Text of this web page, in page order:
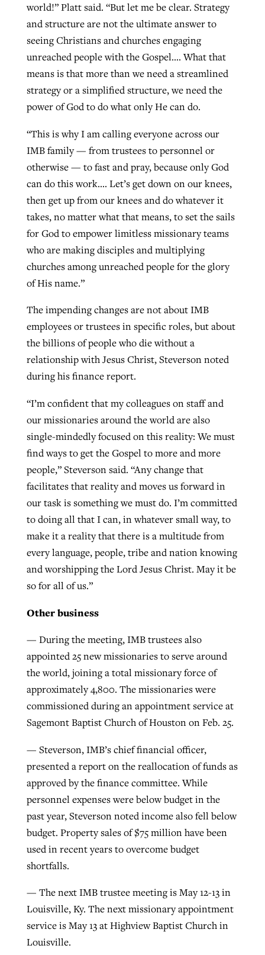
world!” Platt said. “But let me be clear. Strategy
and structure are not the ultimate answer to
seeing Christians and churches engaging
unreached people with the Gospel…. What that
means is that more than we need a streamlined
strategy or a simplified structure, we need the
power of God to do what only He can do.
“This is why I am calling everyone across our
IMB family — from trustees to personnel or
otherwise — to fast and pray, because only God
can do this work…. Let’s get down on our knees,
then get up from our knees and do whatever it
takes, no matter what that means, to set the sails
for God to empower limitless missionary teams
who are making disciples and multiplying
churches among unreached people for the glory
of His name.”
The impending changes are not about IMB
employees or trustees in specific roles, but about
the billions of people who die without a
relationship with Jesus Christ, Steverson noted
during his finance report.
“I’m confident that my colleagues on staff and
our missionaries around the world are also
single-mindedly focused on this reality: We must
find ways to get the Gospel to more and more
people,” Steverson said. “Any change that
facilitates that reality and moves us forward in
our task is something we must do. I’m committed
to doing all that I can, in whatever small way, to
make it a reality that there is a multitude from
every language, people, tribe and nation knowing
and worshipping the Lord Jesus Christ. May it be
so for all of us.”
Other business
— During the meeting, IMB trustees also
appointed 25 new missionaries to serve around
the world, joining a total missionary force of
approximately 4,800. The missionaries were
commissioned during an appointment service at
Sagemont Baptist Church of Houston on Feb. 25.
— Steverson, IMB’s chief financial officer,
presented a report on the reallocation of funds as
approved by the finance committee. While
personnel expenses were below budget in the
past year, Steverson noted income also fell below
budget. Property sales of $75 million have been
used in recent years to overcome budget
shortfalls.
— The next IMB trustee meeting is May 12-13 in
Louisville, Ky. The next missionary appointment
service is May 13 at Highview Baptist Church in
Louisville.